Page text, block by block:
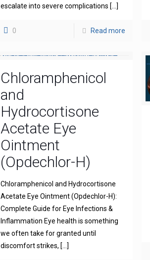
escalate into severe complications […]
0 Read more
Chloramphenicol
and
Hydrocortisone
Acetate Eye
Ointment
(Opdechlor-H)
Chloramphenicol and Hydrocortisone
Acetate Eye Ointment (Opdechlor-H):
Complete Guide for Eye Infections &
Inflammation Eye health is something
we often take for granted until
discomfort strikes, […]